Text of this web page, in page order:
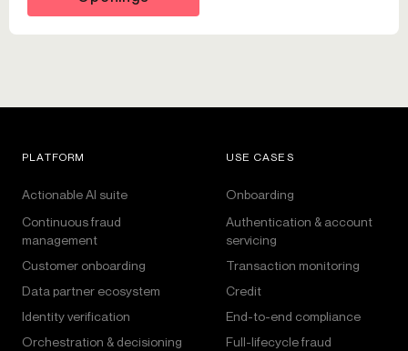
PLATFORM
Actionable AI suite
Continuous fraud
management
Customer onboarding
Data partner ecosystem
Identity verification
Orchestration & decisioning
USE CASES
Onboarding
Authentication & account
servicing
Transaction monitoring
Credit
End-to-end compliance
Full-lifecycle fraud